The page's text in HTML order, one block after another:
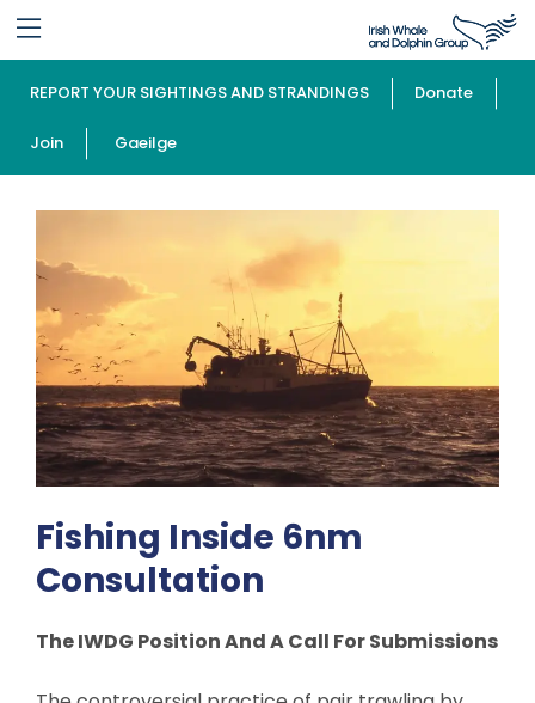
REPORT YOUR SIGHTINGS AND STRANDINGS Donate
Join Gaeilge
Fishing Inside 6nm
Consultation
The IWDG Position And A Call For Submissions